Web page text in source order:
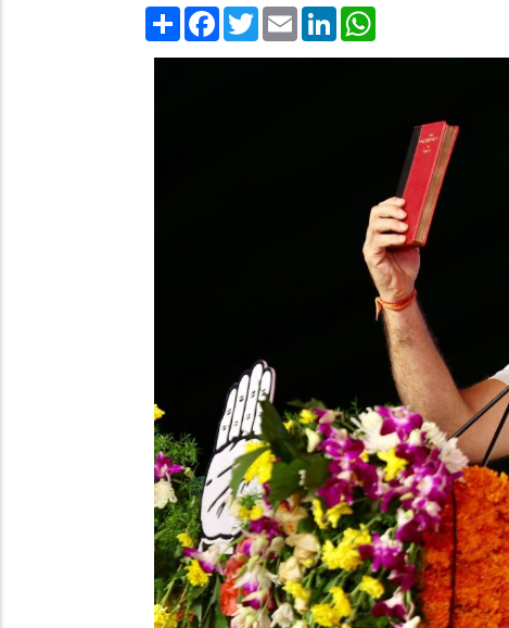
Share Facebook
TwitterEmail LinkedIn